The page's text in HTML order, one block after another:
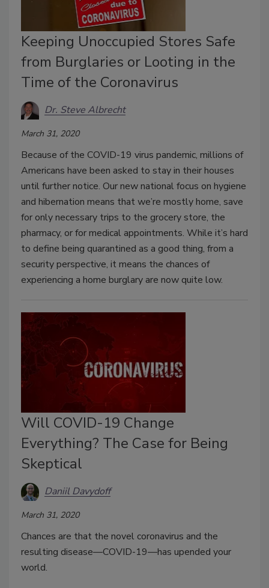
Keeping Unoccupied Stores Safe
from Burglaries or Looting in the
Time of the Coronavirus
Dr. Steve Albrecht
March 31, 2020
Because of the COVID-19 virus pandemic, millions of
Americans have been asked to stay in their houses
until further notice. Our new national focus on hygiene
and hibernation means that we’re mostly home, save
for only necessary trips to the grocery store, the
pharmacy, or for medical appointments. While it’s hard
to define being quarantined as a good thing, from a
security perspective, it means the chances of
experiencing a home burglary are now quite low.
Will COVID-19 Change
Everything? The Case for Being
Skeptical
Daniil Davydoff
March 31, 2020
Chances are that the novel coronavirus and the
resulting disease—COVID-19—has upended your
world.